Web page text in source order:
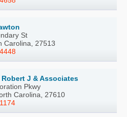
St
Carolina, 27513
J & Associates
Pkwy
Carolina, 27610